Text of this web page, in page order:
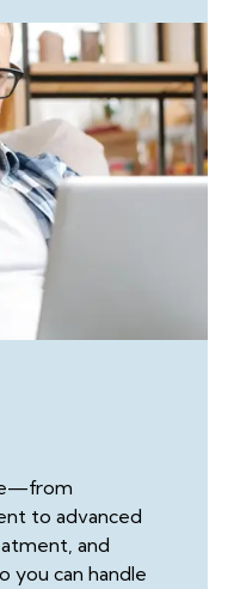
to advanced
and
can handle